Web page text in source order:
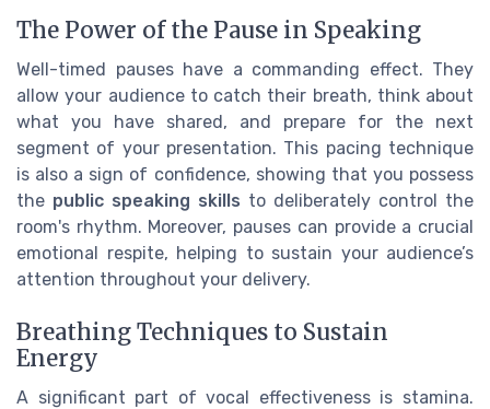
The Power of the Pause in Speaking
Well-timed pauses have a commanding effect. They
allow your audience to catch their breath, think about
what you have shared, and prepare for the next
segment of your presentation. This pacing technique
is also a sign of confidence, showing that you possess
the public speaking skills to deliberately control the
room's rhythm. Moreover, pauses can provide a crucial
emotional respite, helping to sustain your audience’s
attention throughout your delivery.
Breathing Techniques to Sustain
Energy
A significant part of vocal effectiveness is stamina.